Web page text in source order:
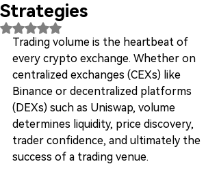
Strategies
Rated NaN out of 5 stars.
Trading volume is the heartbeat of
every crypto exchange. Whether on
centralized exchanges (CEXs) like
Binance or decentralized platforms
(DEXs) such as Uniswap, volume
determines liquidity, price discovery,
trader confidence, and ultimately the
success of a trading venue.